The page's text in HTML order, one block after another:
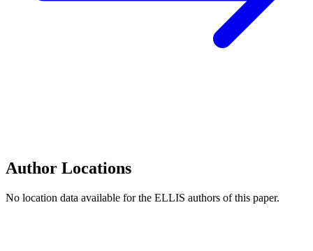
Author Locations
No location data available for the ELLIS authors of this paper.